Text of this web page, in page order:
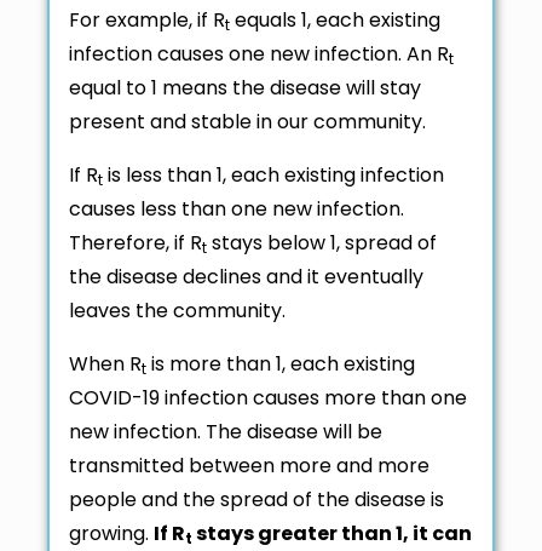
For example, if Rt equals 1, each existing
infection causes one new infection. An Rt
equal to 1 means the disease will stay
present and stable in our community.
If Rt is less than 1, each existing infection
causes less than one new infection.
Therefore, if Rt stays below 1, spread of
the disease declines and it eventually
leaves the community.
When Rt is more than 1, each existing
COVID-19 infection causes more than one
new infection. The disease will be
transmitted between more and more
people and the spread of the disease is
growing. If Rt stays greater than 1, it can